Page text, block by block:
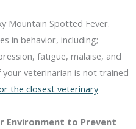
Mountain Spotted Fever.
in behavior, including;
fatigue, malaise, and
veterinarian is not trained
the closest veterinary
Environment to Prevent